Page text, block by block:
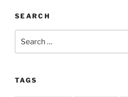
SEARCH
for:
TAGS